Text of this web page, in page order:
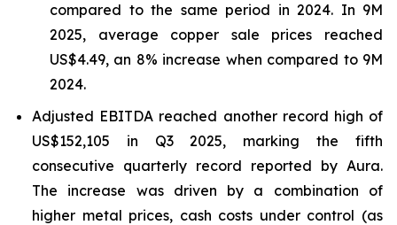
compared to the same period in 2024. In 9M
2025, average copper sale prices reached
US$4.49, an 8% increase when compared to 9M
2024.
Adjusted EBITDA reached another record high of
US$152,105 in Q3 2025, marking the fifth
consecutive quarterly record reported by Aura.
The increase was driven by a combination of
higher metal prices, cash costs under control (as